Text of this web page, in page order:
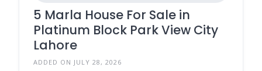
5 Marla House For Sale in
Platinum Block Park View City
Lahore
ADDED ON JULY 28, 2026